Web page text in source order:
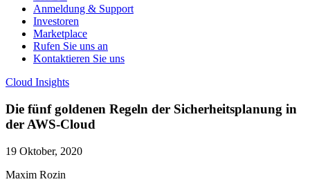
Anmeldung & Support
Investoren
Marketplace
Rufen Sie uns an
Kontaktieren Sie uns
Cloud Insights
Die fünf goldenen Regeln der Sicherheitsplanung in
der AWS-Cloud
19 Oktober, 2020
Maxim Rozin